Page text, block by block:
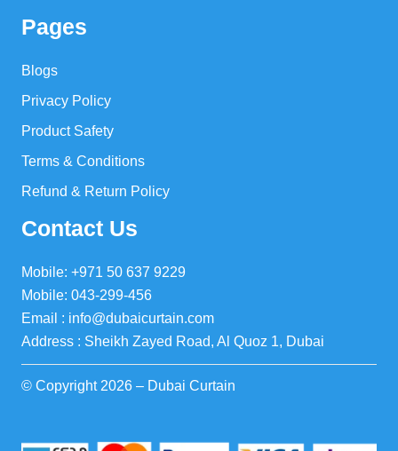
Pages
Blogs
Privacy Policy
Product Safety
Terms & Conditions
Refund & Return Policy
Contact Us
Mobile: +971 50 637 9229
Mobile: 043-299-456
Email : info@dubaicurtain.com
Address : Sheikh Zayed Road, Al Quoz 1, Dubai
© Copyright 2026 – Dubai Curtain